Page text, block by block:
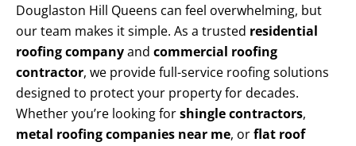
Douglaston Hill Queens can feel overwhelming, but
our team makes it simple. As a trusted residential
roofing companyand commercial roofing
contractor, we provide full-service roofing solutions
designed to protect your property for decades.
Whether you’re looking forshingle contractors,
metal roofing companies near me, orflat roof